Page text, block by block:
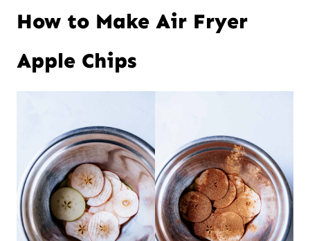
How to Make Air Fryer
Apple Chips